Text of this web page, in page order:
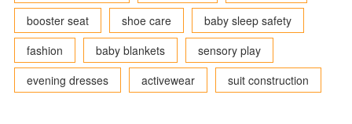
booster seat
shoe care
baby sleep safety
fashion
baby blankets
sensory play
evening dresses
activewear suit construction